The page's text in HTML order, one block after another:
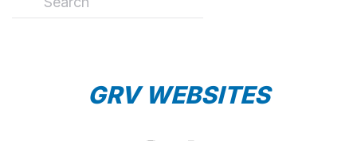
GRV WEBSITES